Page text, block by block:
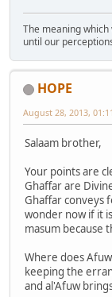
The meaning
until our
HOPE
August 28, 2013,
Salaam brother,
Your points are
Ghaffar are
Ghaffar conveys
wonder now if it
masum because
Where does
keeping the
and al'Afuw